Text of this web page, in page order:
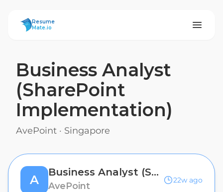
ResumeMate
Resume
Mate.io
Business Analyst
(SharePoint
Implementation)
AvePoint · Singapore
A
Business Analyst (SharePoint Implementation)
AvePoint
22w ago